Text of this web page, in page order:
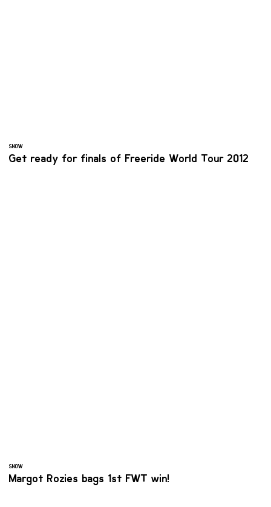
SNOW
Get ready for finals of Freeride World Tour 2012
SNOW
Margot Rozies bags 1st FWT win!